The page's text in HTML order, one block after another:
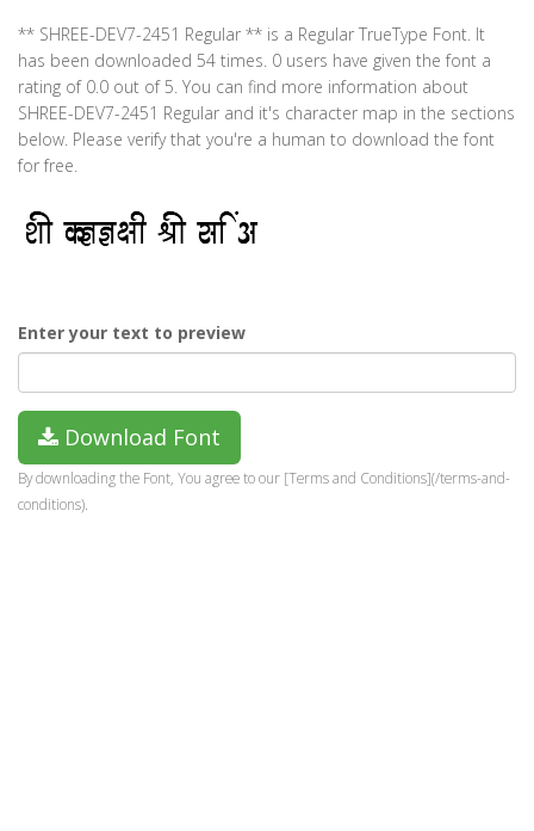
** SHREE-DEV7-2451 Regular ** is a Regular TrueType Font. It
has been downloaded 54 times. 0 users have given the font a
rating of 0.0 out of 5. You can find more information about
SHREE-DEV7-2451 Regular and it's character map in the sections
below. Please verify that you're a human to download the font
for free.
Enter your text to preview
Download Font
By downloading the Font, You agree to our [Terms and Conditions](/terms-and-
conditions).